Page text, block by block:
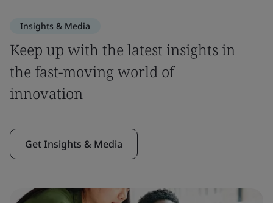
Insights & Media
Keep up with the latest insights in
the fast-moving world of
innovation
Get Insights & Media